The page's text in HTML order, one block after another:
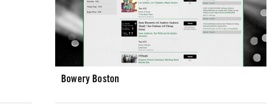
Bowery Boston